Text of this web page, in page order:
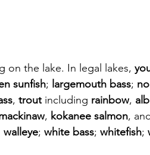
on the lake. In legal lakes,
sunfish; largemouth bass;
, trout including rainbow,
, kokanee salmon,
walleye; white bass; whitefish;